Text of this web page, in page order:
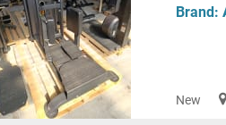
Brand:
New